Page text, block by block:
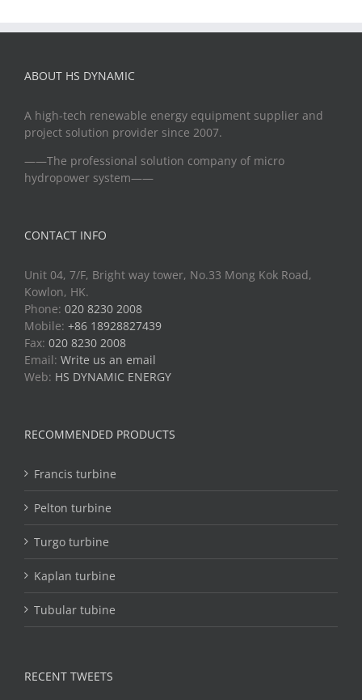
ABOUT HS DYNAMIC
A high-tech renewable energy equipment supplier and
project solution provider since 2007.
——The professional solution company of micro
hydropower system——
CONTACT INFO
Unit 04, 7/F, Bright way tower, No.33 Mong Kok Road,
Kowlon, HK.
Phone: 020 8230 2008
Mobile: +86 18928827439
Fax: 020 8230 2008
Email: Write us an email
Web: HS DYNAMIC ENERGY
RECOMMENDED PRODUCTS
Francis turbine
Pelton turbine
Turgo turbine
Kaplan turbine
Tubular tubine
RECENT TWEETS